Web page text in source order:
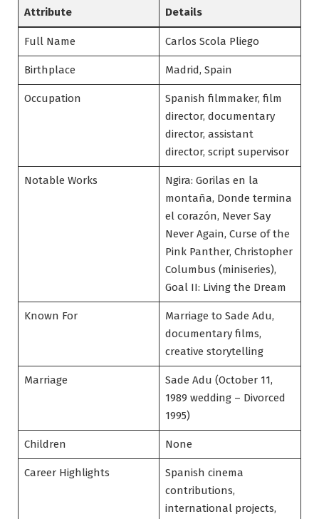
Attribute Details
Full Name Carlos Scola Pliego
Birthplace Madrid, Spain
Occupation
Spanish filmmaker, film
director, documentary
director, assistant
director, script supervisor
Notable Works
Ngira: Gorilas en la
montaña, Donde termina
el corazón, Never Say
Never Again, Curse of the
Pink Panther, Christopher
Columbus (miniseries),
Goal II: Living the Dream
Known For
Marriage to Sade Adu,
documentary films,
creative storytelling
Marriage
Sade Adu (October 11,
1989 wedding – Divorced
1995)
Children None
Career Highlights
Spanish cinema
contributions,
international projects,